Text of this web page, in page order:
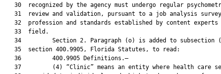
30  recognized by the agency must undergo regular
31  review and validation, pursuant to a job analysis
32  profession and standards established by content experts
   33  field.
34         Section 2. Paragraph (o) is added to subsection
   35  section 400.9905, Florida Statutes, to read:
   36         400.9905 Definitions.—
37         (4) “Clinic” means an entity where health care